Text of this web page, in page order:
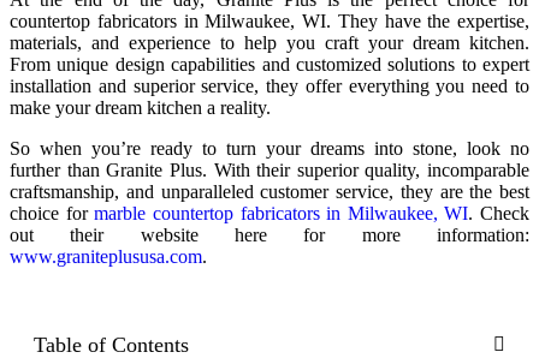
countertop fabricators in Milwaukee, WI. They have the expertise,
materials, and experience to help you craft your dream kitchen.
From unique design capabilities and customized solutions to expert
installation and superior service, they offer everything you need to
make your dream kitchen a reality.
So when you’re ready to turn your dreams into stone, look no
further than Granite Plus. With their superior quality, incomparable
craftsmanship, and unparalleled customer service, they are the best
choice formarble countertop fabricators in Milwaukee, WI. Check
out their website here for more information:
www.graniteplususa.com.
Table of Contents